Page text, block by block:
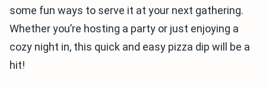
some fun ways to serve it at your next gathering.
Whether you’re hosting a party or just enjoying a
cozy night in, this quick and easy pizza dip will be a
hit!